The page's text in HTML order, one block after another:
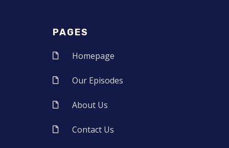
PAGES
Homepage
Our Episodes
About Us
Contact Us